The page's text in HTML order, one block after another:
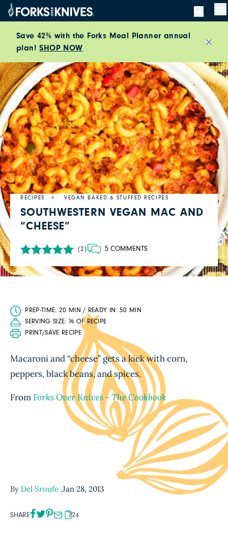
Skip to content
Save 42% with the Forks Meal Planner annual
plan!SHOP NOW
RECIPES VEGAN BAKED & STUFFED RECIPES
SOUTHWESTERN VEGAN MAC AND
“CHEESE”
(2) 5 COMMENTS
PREP-TIME: 20 MIN / READY IN: 50 MIN
SERVING SIZE: ⅙ OF RECIPE
PRINT/SAVE RECIPE
Macaroni and “cheese” gets a kick with corn,
peppers, black beans, and spices.
FromForks Over Knives - The Cookbook
By Del Sroufe ,Jan 28, 2013
SHARE 724